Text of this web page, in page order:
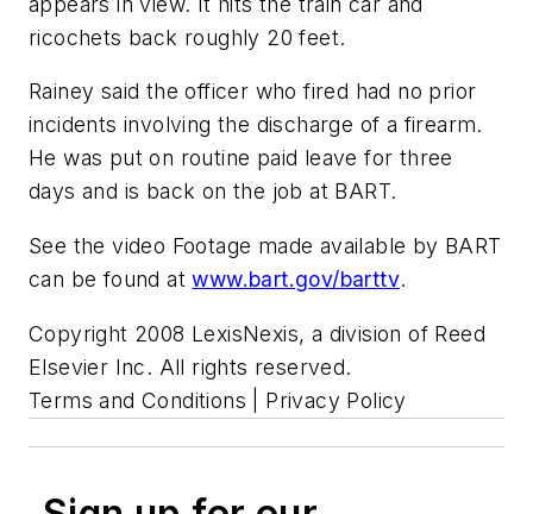
ricochets back roughly 20 feet.
Rainey said the officer who fired had no prior
incidents involving the discharge of a firearm.
He was put on routine paid leave for three
days and is back on the job at BART.
See the video Footage made available by BART
can be found atwww.bart.gov/barttv.
Copyright 2008 LexisNexis, a division of Reed
Elsevier Inc. All rights reserved.
Terms and Conditions | Privacy Policy